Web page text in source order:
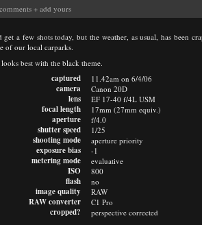
+ add yours
a few shots today, but the weather, as usual, has been
of our local carparks.
best with the black theme.
captured
camera
lens
focal length
aperture
shutter speed
shooting mode
exposure bias
metering mode
ISO
flash
image quality
RAW converter
cropped?
11.42am on 6/4/06
Canon 20D
EF 17-40 f/4L USM
17mm (27mm equiv.)
f/4.0
1/25
aperture priority
-1
evaluative
800
no
RAW
C1 Pro
perspective corrected